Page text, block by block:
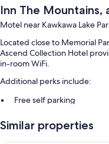
Inn The
Motel near Kawkawa Lake
Located close to Memorial
Ascend Collection Hotel
in-room WiFi.
Additional perks include:
Free self parking
Multilingual staff, a TV in
Similar properties